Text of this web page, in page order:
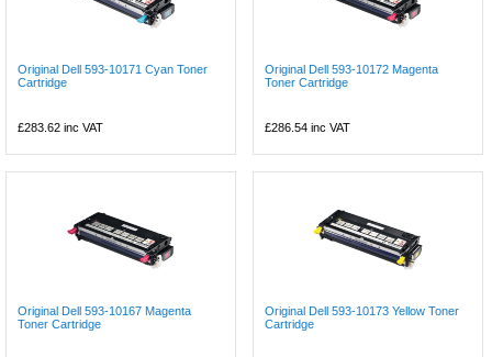
Original Dell 593-10171 Cyan Toner
Cartridge
£283.62 inc VAT
Original Dell 593-10172 Magenta
Toner Cartridge
£286.54 inc VAT
Original Dell 593-10167 Magenta
Toner Cartridge
Original Dell 593-10173 Yellow Toner
Cartridge